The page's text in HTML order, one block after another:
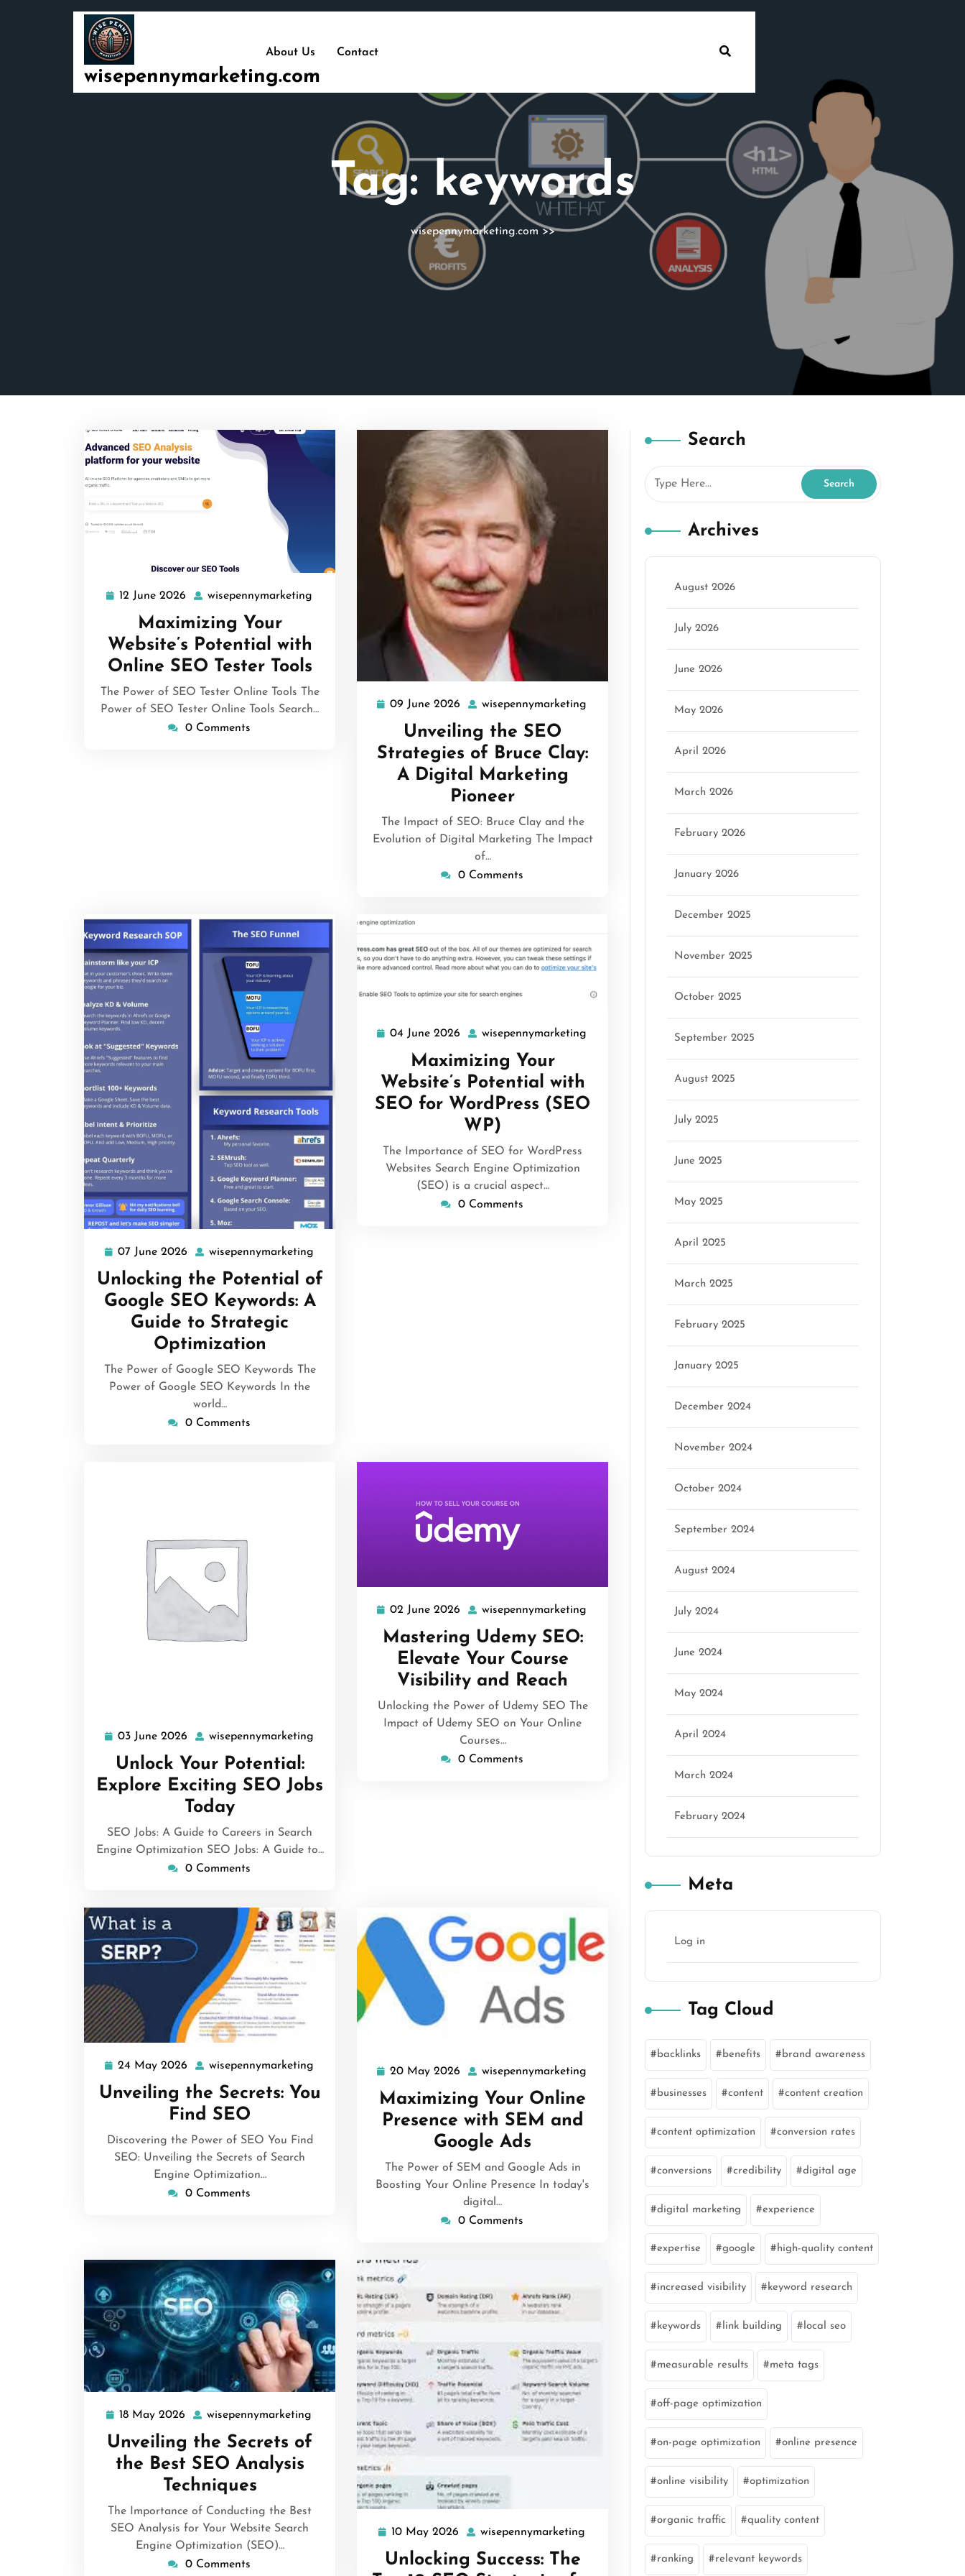
wisepennymarketing.com
About Us Contact
Tag: keywords
wisepennymarketing.com >>
12 June 2026 12
June
2026
wisepennymarketing wisepennymarketing
Maximizing Your
Website’s Potential with
Online SEO Tester Tools
The Power of SEO Tester Online Tools The
Power of SEO Tester Online Tools Search…
0 Comments
09 June 2026
09
2026
wisepennymarketing wisepennymarketing
Unveiling the SEO
Strategies of Bruce Clay:
A Digital Marketing
Pioneer
The Impact of SEO: Bruce Clay and the
Evolution of Digital Marketing The Impact
of…
0 Comments
07 June 2026 07
June
2026
wisepennymarketing
Unlocking the Potential of
Google SEO Keywords: A
Guide to Strategic
Optimization
The Power of Google SEO Keywords The
Power of Google SEO Keywords In the
world…
0 Comments
04 June 2026
04
June
2026
wisepennymarketing wisepennymarketing
Maximizing Your
Website’s Potential with
SEO for WordPress (SEO
WP)
The Importance of SEO for WordPress
Websites Search Engine Optimization
(SEO) is a crucial aspect…
0 Comments
03 June 2026 03
June
2026
wisepennymarketing
Unlock Your Potential:
Explore Exciting SEO Jobs
Today
SEO Jobs: A Guide to Careers in Search
Engine Optimization SEO Jobs: A Guide to…
0 Comments
02 June 2026
02
June
2026
wisepennymarketing wisepennymarketing
Mastering Udemy SEO:
Elevate Your Course
Visibility and Reach
Unlocking the Power of Udemy SEO The
Impact of Udemy SEO on Your Online
Courses…
0 Comments
24 May 2026 24
May
2026
wisepennymarketing wisepennymarketing
Unveiling the Secrets: You
Find SEO
Discovering the Power of SEO You Find
SEO: Unveiling the Secrets of Search
Engine Optimization…
0 Comments
20 May 2026
20
2026
wisepennymarketing wisepennymarketing
Maximizing Your Online
Presence with SEM and
Google Ads
The Power of SEM and Google Ads in
Boosting Your Online Presence In today's
digital…
0 Comments
18 May 2026
18
May
2026
wisepennymarketing wisepennymarketing
Unveiling the Secrets of
the Best SEO Analysis
Techniques
The Importance of Conducting the Best
SEO Analysis for Your Website Search
Engine Optimization (SEO)…
0 Comments
10 May 2026
10
May
2026
wisepennymarketing wisepennymarketing
Unlocking Success: The
Search
Archives
August 2026
July 2026
June 2026
May 2026
April 2026
March 2026
February 2026
January 2026
December 2025
November 2025
October 2025
September 2025
August 2025
July 2025
June 2025
May 2025
April 2025
March 2025
February 2025
January 2025
December 2024
November 2024
October 2024
September 2024
August 2024
July 2024
June 2024
May 2024
April 2024
March 2024
February 2024
Meta
Log in
Tag Cloud
backlinks benefits brand awareness
businesses content content creation
content optimization conversion rates
conversions credibility digital age
digital marketing experience
expertise google high-quality content
increased visibility keyword research
keywords link building local seo
measurable results meta tags
off-page optimization
on-page optimization online presence
online visibility optimization
organic traffic quality content
ranking relevant keywords